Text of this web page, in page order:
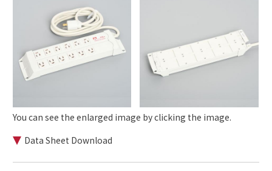
You can see the enlarged image by clicking the image.
Data Sheet Download